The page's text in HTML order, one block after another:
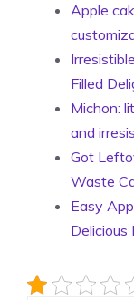
Apple
Filled
Michon:
and
Got
Waste
Easy
Delicious